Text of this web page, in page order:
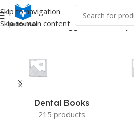
Skip to navigation
Skip to main content
Home/Products tagged
Dental Books
215 products